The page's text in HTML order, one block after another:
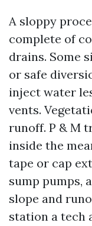
A sloppy
complete of
drains. Some
or safe
inject water
vents.
runoff. P & M
inside the
tape or cap
sump pumps,
slope and
station a tech